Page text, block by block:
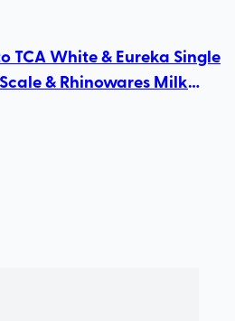
TCA White & Eureka Single
& Rhinowares Milk